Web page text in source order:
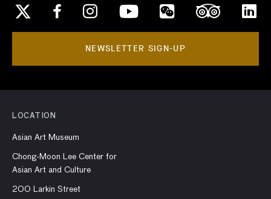
NEWSLETTER SIGN-UP
LOCATION
Asian Art Museum
Chong-Moon Lee Center for
Asian Art and Culture
200 Larkin Street